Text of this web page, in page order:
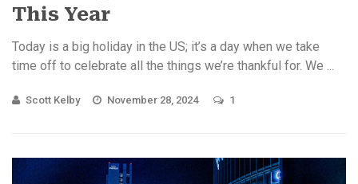
This Year
Today is a big holiday in the US; it’s a day when we take
time off to celebrate all the things we’re thankful for. We ...
Scott Kelby November 28, 2024 1